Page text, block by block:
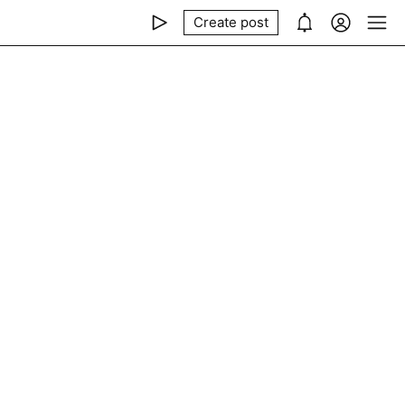
Create post